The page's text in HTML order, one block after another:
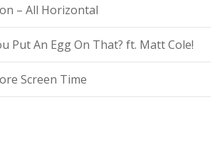
– All Horizontal
Put An Egg On That? ft. Matt Cole!
Screen Time